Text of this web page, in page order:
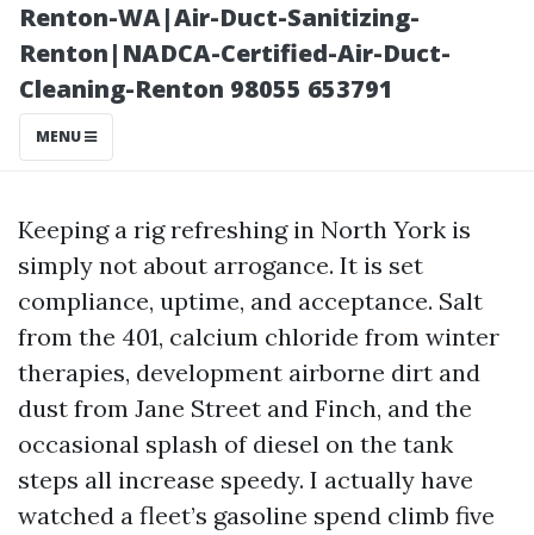
Renton-WA|Air-Duct-Sanitizing-
Renton|NADCA-Certified-Air-Duct-
Cleaning-Renton 98055 653791
MENU
Posted on
2025-11-10
Keeping a rig refreshing in North York is
simply not about arrogance. It is set
compliance, uptime, and acceptance. Salt
from the 401, calcium chloride from winter
therapies, development airborne dirt and
dust from Jane Street and Finch, and the
occasional splash of diesel on the tank
steps all increase speedy. I actually have
watched a fleet’s gasoline spend climb five